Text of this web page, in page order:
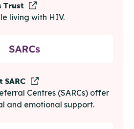
Trust
living with HIV.
SARC
Centres (SARCs) offer
and emotional support.